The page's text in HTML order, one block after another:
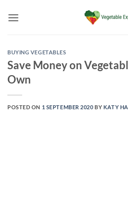
BUYING VEGETABLES
Save Money on
Own
POSTED ON 1 SEPTEMBER 2020 BY KATY